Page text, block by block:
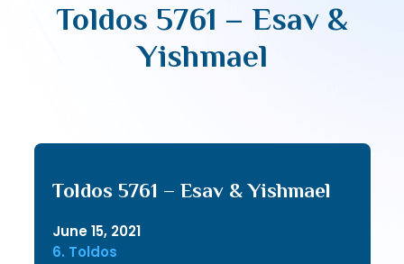
Toldos 5761 – Esav &
Yishmael
Toldos 5761 – Esav & Yishmael
June 15, 2021
6. Toldos